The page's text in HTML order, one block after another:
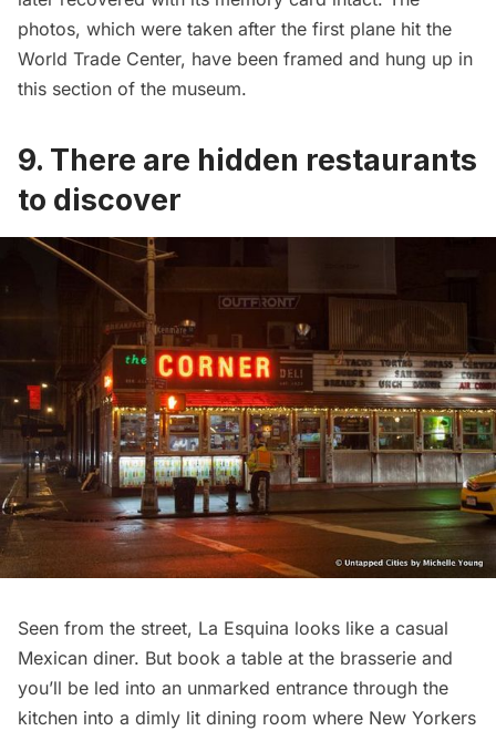
photos, which were taken after the first plane hit the
World Trade Center, have been framed and hung up in
this section of the museum.
9. There are hidden restaurants
to discover
Seen from the street, La Esquina looks like a casual
Mexican diner. But book a table at the brasserie and
you’ll be led into an unmarked entrance through the
kitchen into a dimly lit dining room where New Yorkers